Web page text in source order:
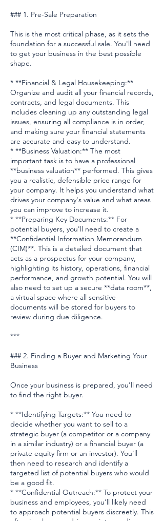
### 1. Pre-Sale Preparation
This is the most critical phase, as it sets the
foundation for a successful sale. You'll need
to get your business in the best possible
shape.
* **Financial & Legal Housekeeping:**
Organize and audit all your financial records,
contracts, and legal documents. This
includes cleaning up any outstanding legal
issues, ensuring all compliance is in order,
and making sure your financial statements
are accurate and easy to understand.
* **Business Valuation:** The most
important task is to have a professional
**business valuation** performed. This gives
you a realistic, defensible price range for
your company. It helps you understand what
drives your company's value and what areas
you can improve to increase it.
* **Preparing Key Documents:** For
potential buyers, you'll need to create a
**Confidential Information Memorandum
(CIM)**. This is a detailed document that
acts as a prospectus for your company,
highlighting its history, operations, financial
performance, and growth potential. You will
also need to set up a secure **data room**,
a virtual space where all sensitive
documents will be stored for buyers to
review during due diligence.
***
### 2. Finding a Buyer and Marketing Your
Business
Once your business is prepared, you'll need
to find the right buyer.
* **Identifying Targets:** You need to
decide whether you want to sell to a
strategic buyer (a competitor or a company
in a similar industry) or a financial buyer (a
private equity firm or an investor). You'll
then need to research and identify a
targeted list of potential buyers who would
be a good fit.
* **Confidential Outreach:** To protect your
business and employees, you'll likely need
to approach potential buyers discreetly. This